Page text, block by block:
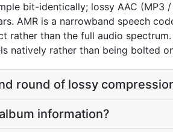
bit-identically; lossy AAC (MP3
AMR is a narrowband speech
rather than the full audio
natively rather than being bolted
round of lossy
information?